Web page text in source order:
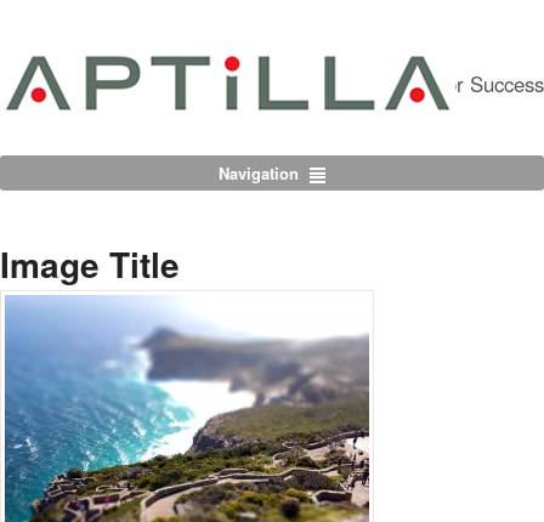
Partnering For Success
Navigation
Image Title